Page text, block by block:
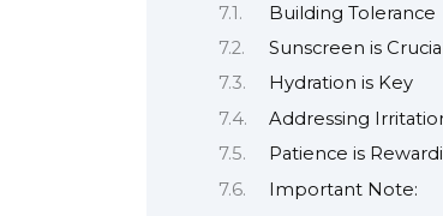
Building Tolerance
Sunscreen is
Hydration is Key
Addressing
Patience is
Important Note: